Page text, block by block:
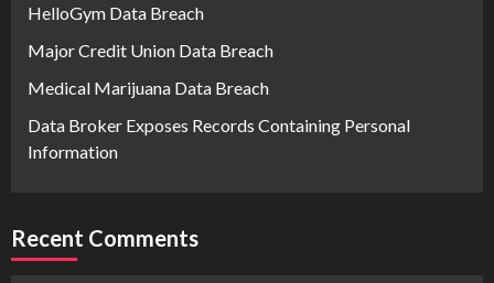
HelloGym Data Breach
Major Credit Union Data Breach
Medical Marijuana Data Breach
Data Broker Exposes Records Containing Personal
Information
Recent Comments